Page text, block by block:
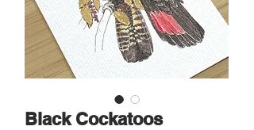
Black Cockatoos